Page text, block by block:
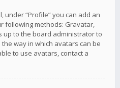
under “Profile” you can add an
following methods: Gravatar,
up to the board administrator to
way in which avatars can be
to use avatars, contact a